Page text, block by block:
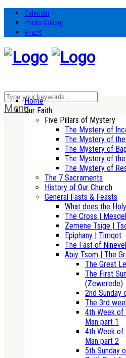
Calendar
Photo Gallery
ትግርኛ
Menu
Home
Our Faith
Five Pillars of Mystery
The Mystery of
The Mystery of
The Mystery of
The Mystery of
The Mystery of
The 7 Sacraments
History of Our Church
General Fasts & Feasts
What does the
The Cross | Mesqel
Zemene Tsige |
Epiphany | Timqet
The Fast of
Abiy Tsom | The
The Great
The First
(Zewerede)
2nd Sunday
The 3rd
4th Week of
Man part 1
4th Week of
Man part 2
5th Sunday